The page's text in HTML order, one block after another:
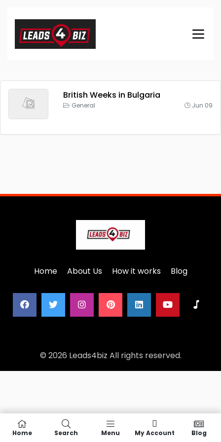
British Weeks in Bulgaria
General Jun 09
Home About Us How it works Blog
© 2026 Leads4biz All rights reserved.
Home Search Menu My Account Blog